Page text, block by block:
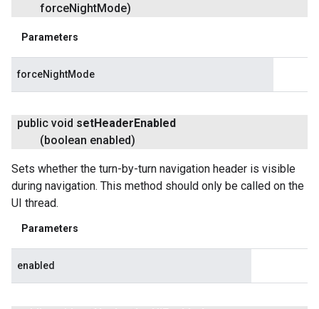
forceNightMode)
Parameters
forceNightMode
public void setHeaderEnabled
(boolean enabled)
Sets whether the turn-by-turn navigation header is visible
during navigation. This method should only be called on the
UI thread.
Parameters
enabled